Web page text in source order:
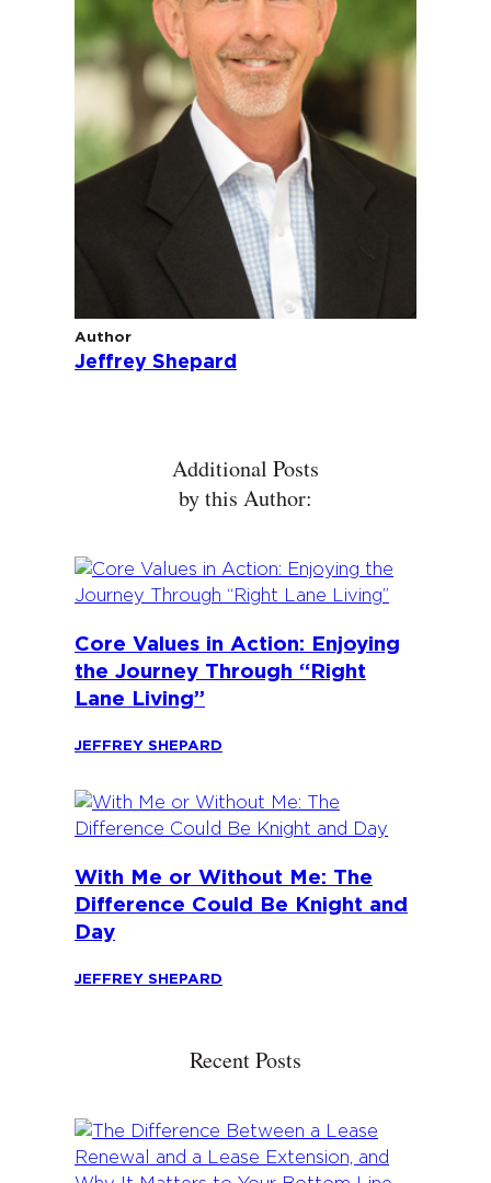
Author
Jeffrey Shepard
Additional Posts
by this Author:
Core Values in Action: Enjoying
the Journey Through “Right
Lane Living”
JEFFREY SHEPARD
With Me or Without Me: The
Difference Could Be Knight and
Day
JEFFREY SHEPARD
Recent Posts